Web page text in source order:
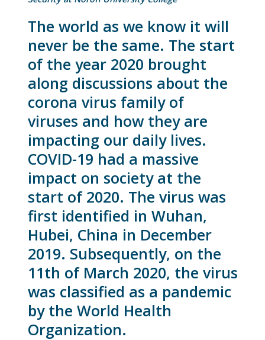
The world as we know it will
never be the same. The start
of the year 2020 brought
along discussions about the
corona virus family of
viruses and how they are
impacting our daily lives.
COVID-19 had a massive
impact on society at the
start of 2020. The virus was
first identified in Wuhan,
Hubei, China in December
2019. Subsequently, on the
11th of March 2020, the virus
was classified as a pandemic
by the World Health
Organization.